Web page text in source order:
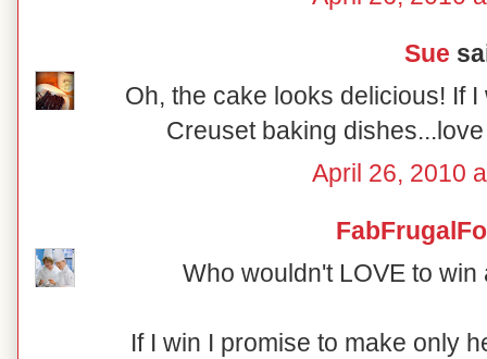
Sue
Oh, the cake looks delicious! If
Creuset baking
April 26, 2010
Who wouldn't LOVE to
If I win I promise to make only